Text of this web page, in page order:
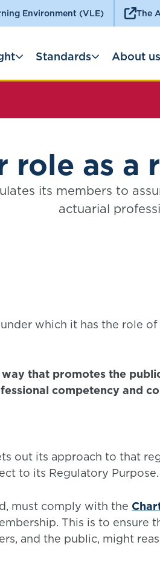
Environment (VLE) The
Standards About us
role as a
its members to
actuarial
which it has the role
that promotes the
competency and
out its approach to that
to its Regulatory Purpose.
must comply with the
This is to ensure
and the public, might